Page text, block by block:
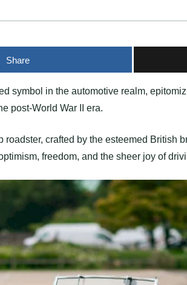
Share
symbol in the automotive realm,
post-World War II era.
crafted by the esteemed British
freedom, and the sheer joy of